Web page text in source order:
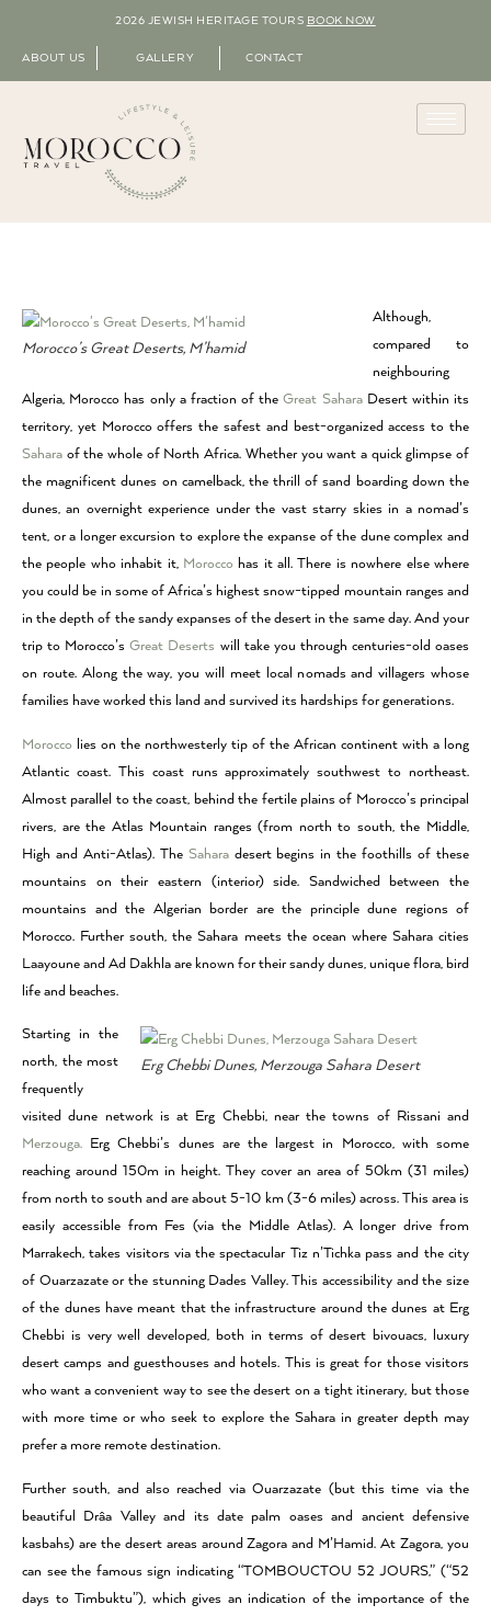
2026 JEWISH HERITAGE TOURS BOOK NOW
ABOUT US GALLERY CONTACT
Morocco’s Great Deserts, M’hamid
Although,
compared to
neighbouring
Algeria, Morocco has only a fraction of theGreat SaharaDesert within its
territory, yet Morocco offers the safest and best-organized access to the
Sahara of the whole of North Africa. Whether you want a quick glimpse of
the magnificent dunes on camelback, the thrill of sand boarding down the
dunes, an overnight experience under the vast starry skies in a nomad’s
tent, or a longer excursion to explore the expanse of the dune complex and
the people who inhabit it, Morocco has it all. There is nowhere else where
you could be in some of Africa’s highest snow-tipped mountain ranges and
in the depth of the sandy expanses of the desert in the same day. And your
trip to Morocco’sGreat Deserts will take you through centuries-old oases
on route. Along the way, you will meet local nomads and villagers whose
families have worked this land and survived its hardships for generations.
Morocco lies on the northwesterly tip of the African continent with a long
Atlantic coast. This coast runs approximately southwest to northeast.
Almost parallel to the coast, behind the fertile plains of Morocco’s principal
rivers, are the Atlas Mountain ranges (from north to south, the Middle,
High and Anti-Atlas). TheSahara desert begins in the foothills of these
mountains on their eastern (interior) side. Sandwiched between the
mountains and the Algerian border are the principle dune regions of
Morocco. Further south, the Sahara meets the ocean where Sahara cities
Laayoune and Ad Dakhla are known for their sandy dunes, unique flora, bird
life and beaches.
Erg Chebbi Dunes, Merzouga Sahara Desert
Starting in the
north, the most
frequently
visited dune network is at Erg Chebbi, near the towns of Rissani and
Merzouga. Erg Chebbi’s dunes are the largest in Morocco, with some
reaching around 150m in height. They cover an area of 50km (31 miles)
from north to south and are about 5-10 km (3-6 miles) across. This area is
easily accessible from Fes (via the Middle Atlas). A longer drive from
Marrakech, takes visitors via the spectacular Tiz n’Tichka pass and the city
of Ouarzazate or the stunning Dades Valley. This accessibility and the size
of the dunes have meant that the infrastructure around the dunes at Erg
Chebbi is very well developed, both in terms of desert bivouacs, luxury
desert camps and guesthouses and hotels. This is great for those visitors
who want a convenient way to see the desert on a tight itinerary, but those
with more time or who seek to explore the Sahara in greater depth may
prefer a more remote destination.
Further south, and also reached via Ouarzazate (but this time via the
beautiful Drâa Valley and its date palm oases and ancient defensive
kasbahs) are the desert areas around Zagora and M’Hamid. At Zagora, you
can see the famous sign indicating “TOMBOUCTOU 52 JOURS,” (“52
days to Timbuktu”), which gives an indication of the importance of the